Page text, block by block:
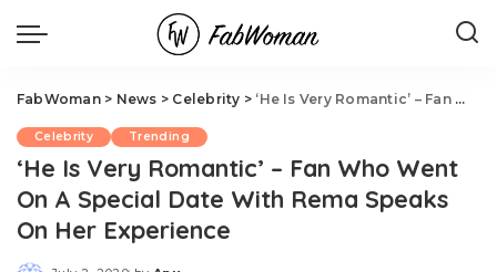
FabWoman> News > Celebrity > ‘He Is Very Romantic’ – Fan Who Went On A Special Date With Rema Speaks On Her Experience
Celebrity Trending
‘He Is Very Romantic’ – Fan Who Went
On A Special Date With Rema Speaks
On Her Experience